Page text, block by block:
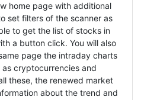
home page with additional
set filters of the scanner as
to get the list of stocks in
a button click. You will also
page the intraday charts
cryptocurrencies and
these, the renewed market
about the trend and